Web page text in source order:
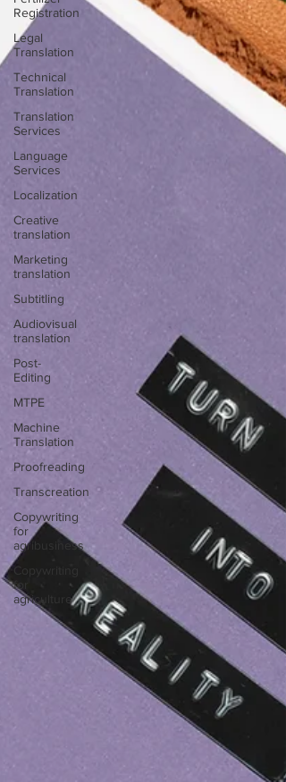
Registration
Legal
Translation
Technical
Translation
Translation
Services
Language
Services
Localization
Creative
translation
Marketing
translation
Subtitling
Audiovisual
translation
Post-
Editing
MTPE
Machine
Translation
Proofreading
Transcreation
Copywriting
for
agribusiness
Copywriting
for
agriculture